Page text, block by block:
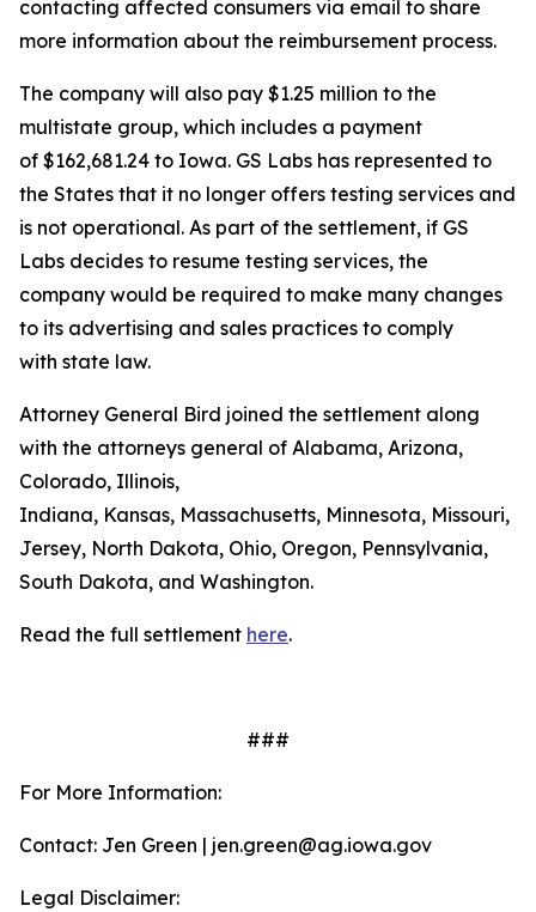
contacting affected consumers via email to share
more information about the reimbursement process.
The company will also pay $1.25 million to the
multistate group, which includes a payment
of $162,681.24 to Iowa. GS Labs has represented to
the States that it no longer offers testing services and
is not operational. As part of the settlement, if GS
Labs decides to resume testing services, the
company would be required to make many changes
to its advertising and sales practices to comply
with state law.
Attorney General Bird joined the settlement along
with the attorneys general of Alabama, Arizona,
Colorado, Illinois,
Indiana, Kansas, Massachusetts, Minnesota, Missouri,
Jersey, North Dakota, Ohio, Oregon, Pennsylvania,
South Dakota, and Washington.
Read the full settlement here.
###
For More Information:
Contact: Jen Green | jen.green@ag.iowa.gov
Legal Disclaimer: